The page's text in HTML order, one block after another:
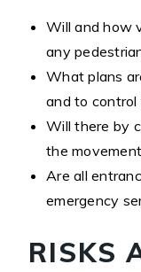
Will and how
any
What plans
and to
Will there by
the
Are all
emergency
RISKS